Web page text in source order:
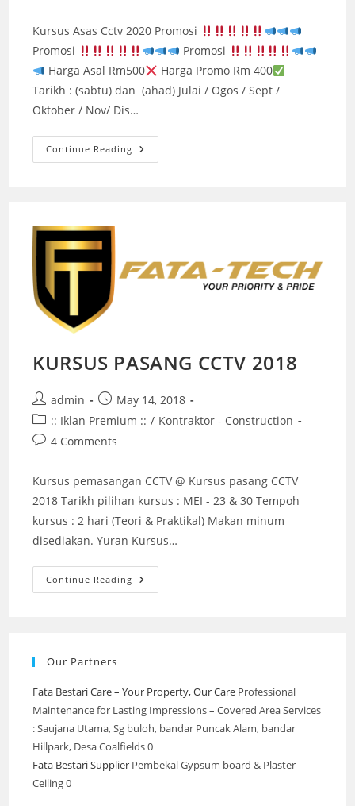
Kursus Asas Cctv 2020 Promosi
Promosi
Promosi
Harga Asal Rm500
Harga Promo Rm 400
Tarikh : (sabtu) dan (ahad) Julai / Ogos / Sept /
Oktober / Nov/ Dis…
Continue Reading KURSUS
CCTV
KURSUS PASANG CCTV 2018
Post
author:
admin
Post
published:
May 14, 2018
Post
category:
:: Iklan Premium :: / Kontraktor - Construction
Post4 Comments
Kursus pemasangan CCTV @ Kursus pasang CCTV
2018 Tarikh pilihan kursus : MEI - 23 & 30 Tempoh
kursus : 2 hari (Teori & Praktikal) Makan minum
disediakan. Yuran Kursus…
Continue Reading KURSUS
PASANG
Our Partners
Fata Bestari Care – Your Property, Our Care Professional
Maintenance for Lasting Impressions – Covered Area Services
: Saujana Utama, Sg buloh, bandar Puncak Alam, bandar
Hillpark, Desa Coalfields 0
Fata Bestari Supplier Pembekal Gypsum board & Plaster
Ceiling 0